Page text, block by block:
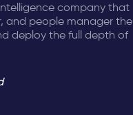
company that
and people manager the
deploy the full depth of